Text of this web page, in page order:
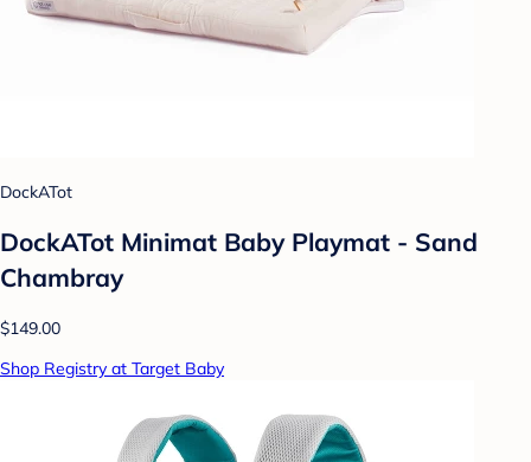
DockATot
DockATot Minimat Baby Playmat - Sand
Chambray
$149.00
Shop Registry at Target Baby